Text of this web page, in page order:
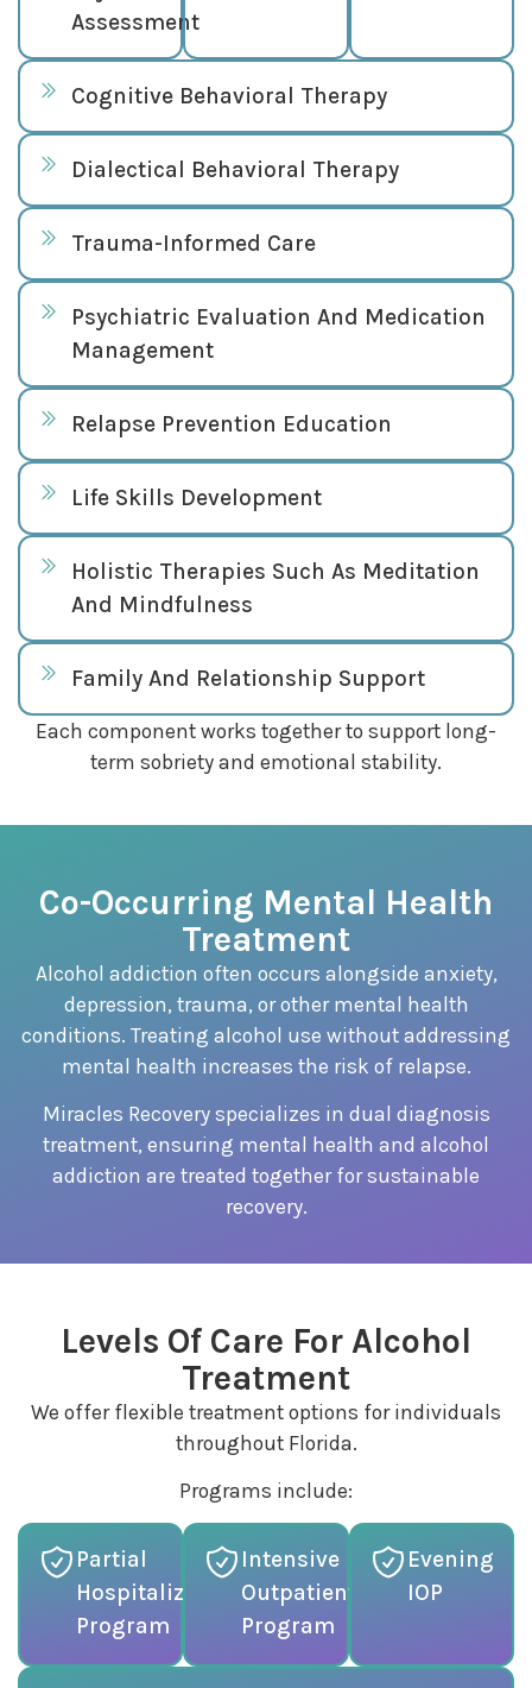
Assessment
Cognitive Behavioral Therapy
Dialectical Behavioral Therapy
Trauma-Informed Care
Psychiatric Evaluation And Medication
Management
Relapse Prevention Education
Life Skills Development
Holistic Therapies Such As Meditation
And Mindfulness
Family And Relationship Support
Each component works together to support long-
term sobriety and emotional stability.
Co-Occurring Mental Health
Treatment
Alcohol addiction often occurs alongside anxiety,
depression, trauma, or other mental health
conditions. Treating alcohol use without addressing
mental health increases the risk of relapse.
Miracles Recovery specializes in dual diagnosis
treatment, ensuring mental health and alcohol
addiction are treated together for sustainable
recovery.
Levels Of Care For Alcohol
Treatment
We offer flexible treatment options for individuals
throughout Florida.
Programs include:
Partial
Hospitalization
Program
Intensive
Outpatient
Program
Evening
IOP